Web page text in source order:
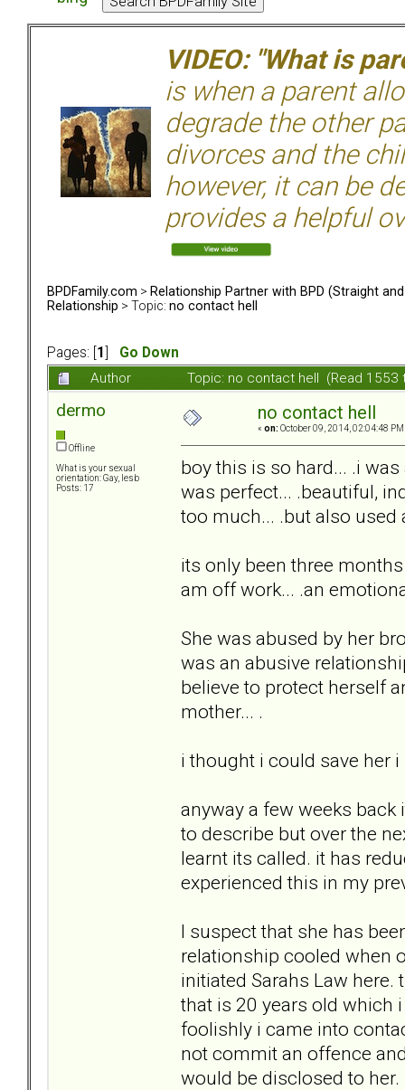
VIDEO: "What is
is when a parent
degrade the other
divorces and the
however, it can be
provides a helpful
BPDFamily.com > Relationship Partner with BPD (Straight and
Relationship > Topic: no contact hell
Pages: [ 1
Go Down
Author
Topic: no contact hell (Read 1553
dermo
Offline
What is your sexual
orientation: Gay, lesb
Posts: 17
no contact hell
« on: October 09, 2014, 02:04:48 PM
boy this is so hard... .i
was perfect... .beautiful,
too much... .but also
its only been three
am off work... .an
She was abused by her
was an abusive
believe to protect herself
mother... .
i thought i could save her
anyway a few weeks
to describe but over the
learnt its called. it has
experienced this in my
I suspect that she has
relationship cooled when
initiated Sarahs Law
that is 20 years old which
foolishly i came into
not commit an offence
would be disclosed to her.